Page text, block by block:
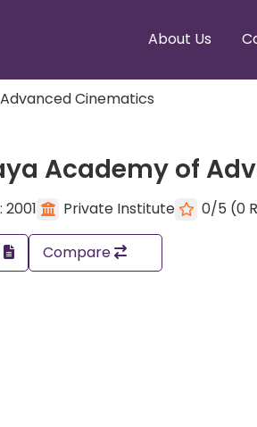
About Us
Cinematics
Academy of
2001 Private Institute 0/5 (0
Compare